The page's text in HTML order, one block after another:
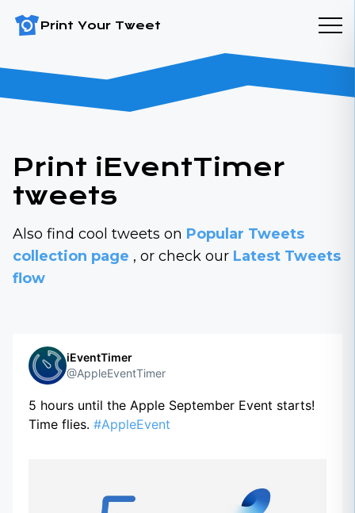
Print Your Tweet
Print iEventTimer
tweets
Also find cool tweets on Popular Tweets
collection page , or check our Latest Tweets
flow
iEventTimer
@AppleEventTimer
5 hours until the Apple September Event starts!
Time flies. #AppleEvent